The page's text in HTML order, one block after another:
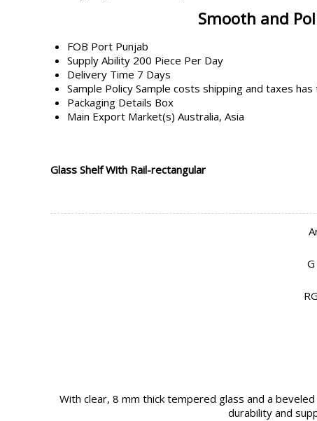
Smooth and
FOB Port Punjab
Supply Ability 200 Piece Per Day
Delivery Time 7 Days
Sample Policy Sample costs shipping and taxes
Packaging Details Box
Main Export Market(s) Australia, Asia
Glass Shelf With Rail-rectangular
With clear, 8 mm thick tempered glass and a
durability and